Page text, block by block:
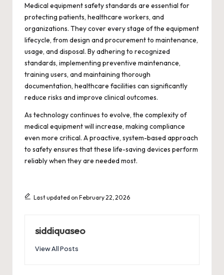
Medical equipment safety standards are essential for
protecting patients, healthcare workers, and
organizations. They cover every stage of the equipment
lifecycle, from design and procurement to maintenance,
usage, and disposal. By adhering to recognized
standards, implementing preventive maintenance,
training users, and maintaining thorough
documentation, healthcare facilities can significantly
reduce risks and improve clinical outcomes.
As technology continues to evolve, the complexity of
medical equipment will increase, making compliance
even more critical. A proactive, system-based approach
to safety ensures that these life-saving devices perform
reliably when they are needed most.
Last updated on February 22, 2026
siddiquaseo
View All Posts